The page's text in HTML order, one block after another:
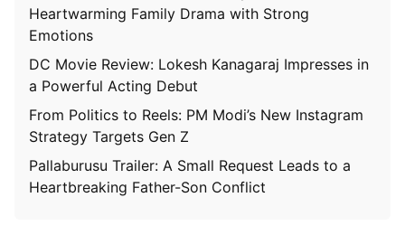
Heartwarming Family Drama with Strong
Emotions
DC Movie Review: Lokesh Kanagaraj Impresses in
a Powerful Acting Debut
From Politics to Reels: PM Modi’s New Instagram
Strategy Targets Gen Z
Pallaburusu Trailer: A Small Request Leads to a
Heartbreaking Father-Son Conflict